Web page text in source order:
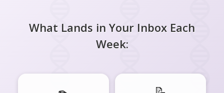
What Lands in Your Inbox Each
Week: